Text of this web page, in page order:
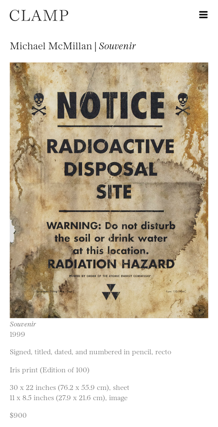
Michael McMillan | Souvenir
Souvenir
1999
Signed, titled, dated, and numbered in pencil, recto
Iris print (Edition of 100)
30 x 22 inches (76.2 x 55.9 cm), sheet
11 x 8.5 inches (27.9 x 21.6 cm), image
$900